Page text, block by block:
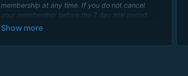
membership at any time. If you do not cancel
your membership before the 7 day trial period
ends, your credit card will be charged a 3 month
every 3 months. By signing up you agree to